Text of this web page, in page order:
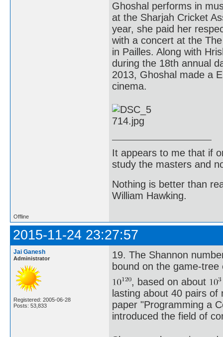
Ghoshal performs in
at the Sharjah Cricket
year, she paid her
with a concert at the
in Pailles. Along with
during the 18th annual
2013, Ghoshal made a
cinema.
It appears to me that if
study the masters and
Nothing is better than
William Hawking.
Offline
2015-11-24 23:27:57
Jai Ganesh
Administrator
Registered: 2005-06-28
Posts: 53,833
19. The Shannon
bound on the game-
, based on about
lasting about 40 pairs
paper "Programming a
introduced the field of